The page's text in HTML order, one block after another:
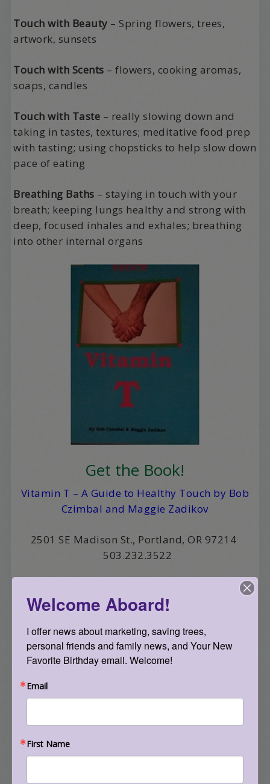
Touch with Beauty – Spring flowers, trees,
artwork, sunsets
Touch with Scents – flowers, cooking aromas,
soaps, candles
Touch with Taste – really slowing down and
taking in tastes, textures; meditative food prep
with tasting; using chopsticks to help slow down
pace of eating
Breathing Baths – staying in touch with your
breath; keeping lungs healthy and strong with
deep, focused inhales and exhales; breathing
into other internal organs
Get the Book!
Vitamin T – A Guide to Healthy Touch by Bob
Czimbal and Maggie Zadikov
2501 SE Madison St., Portland, OR 97214
503.232.3522
<< Previous Post
zoom
Welcome Aboard!
I offer news about marketing, saving trees,
personal friends and family news, and Your New
Favorite Birthday email. Welcome!
Email
First Name